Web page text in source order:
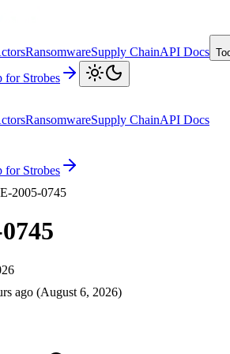
RansomwareSupply ChainAPI Docs
for Strobes
RansomwareSupply ChainAPI Docs
for Strobes
2005-0745
ago (August 6, 2026)